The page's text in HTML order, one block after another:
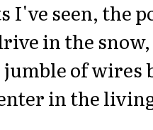
I've seen, the
in the
of wires
in the